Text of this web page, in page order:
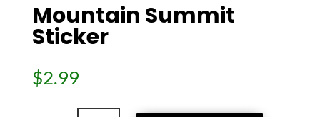
Mountain Summit
Sticker
$2.99